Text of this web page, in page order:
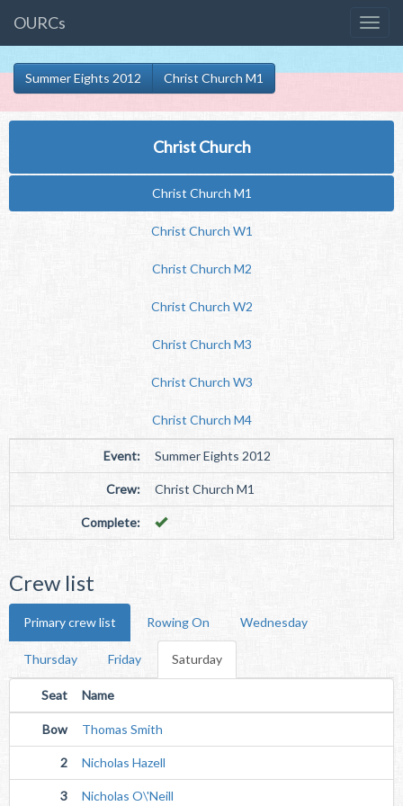
OURCs
Summer Eights 2012 Christ Church M1
Christ Church
Christ Church M1
Christ Church W1
Christ Church M2
Christ Church W2
Christ Church M3
Christ Church W3
Christ Church M4
Event: Summer Eights 2012
Crew: Christ Church M1
Complete:
Crew list
Primary crew list Rowing On Wednesday
Thursday Friday Saturday
Seat Name
Bow Thomas Smith
2 Nicholas Hazell
3 Nicholas O\'Neill